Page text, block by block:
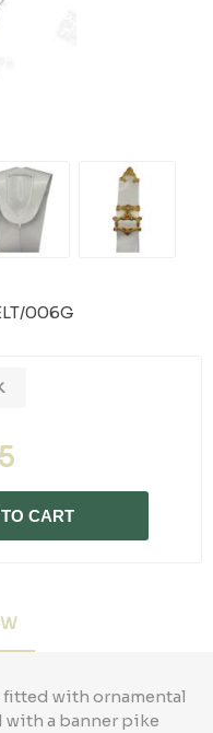
006G
CART
with ornamental
a banner pike